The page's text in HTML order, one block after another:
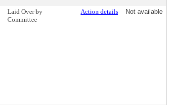
Laid Over by
Committee
Action details Not available